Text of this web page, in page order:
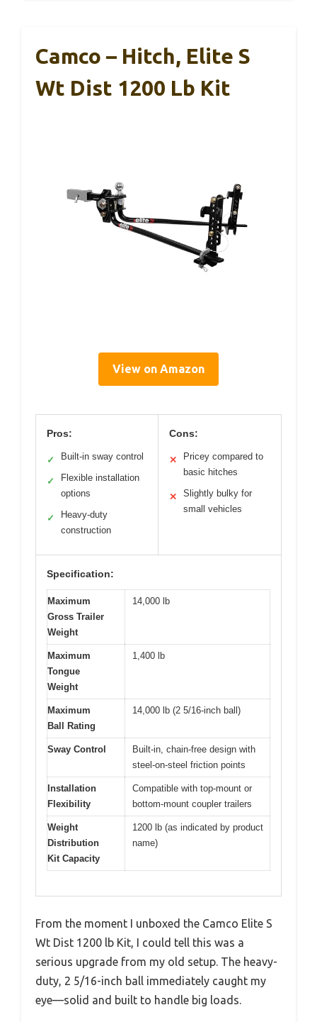
Camco – Hitch, Elite S
Wt Dist 1200 Lb Kit
View on Amazon
Pros:
✓ Built-in sway control
✓
Flexible installation
options
✓
Heavy-duty
construction
Cons:
✕
Pricey compared to
basic hitches
✕
Slightly bulky for
small vehicles
Specification:
Maximum
Gross Trailer
Weight
14,000 lb
Maximum
Tongue
Weight
1,400 lb
Maximum
Ball Rating
14,000 lb (2 5/16-inch ball)
Sway Control
Built-in, chain-free design with
steel-on-steel friction points
Installation
Flexibility
Compatible with top-mount or
bottom-mount coupler trailers
Weight
Distribution
Kit Capacity
1200 lb (as indicated by product
name)
From the moment I unboxed the Camco Elite S
Wt Dist 1200 lb Kit, I could tell this was a
serious upgrade from my old setup. The heavy-
duty, 2 5/16-inch ball immediately caught my
eye—solid and built to handle big loads.